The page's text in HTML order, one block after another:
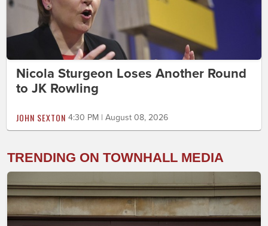
Nicola Sturgeon Loses Another Round
to JK Rowling
JOHN SEXTON 4:30 PM | August 08, 2026
TRENDING ON TOWNHALL MEDIA